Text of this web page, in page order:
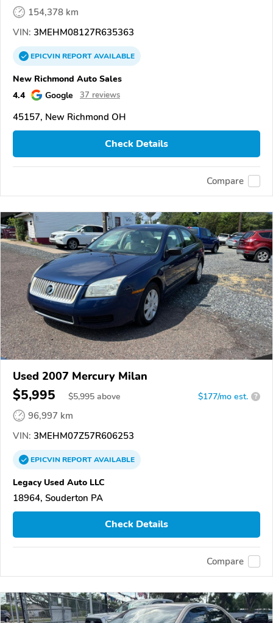
154,378 km
VIN: 3MEHM08127R635363
EPICVINREPORTAVAILABLE
New Richmond Auto Sales
4.4
Google 37 reviews
45157, New Richmond OH
Check Details
Compare
Used 2007 Mercury Milan
$5,995 $5,995 above $177/mo est. ?
96,997 km
VIN: 3MEHM07Z57R606253
EPICVINREPORTAVAILABLE
Legacy Used Auto LLC
18964, Souderton PA
Check Details
Compare